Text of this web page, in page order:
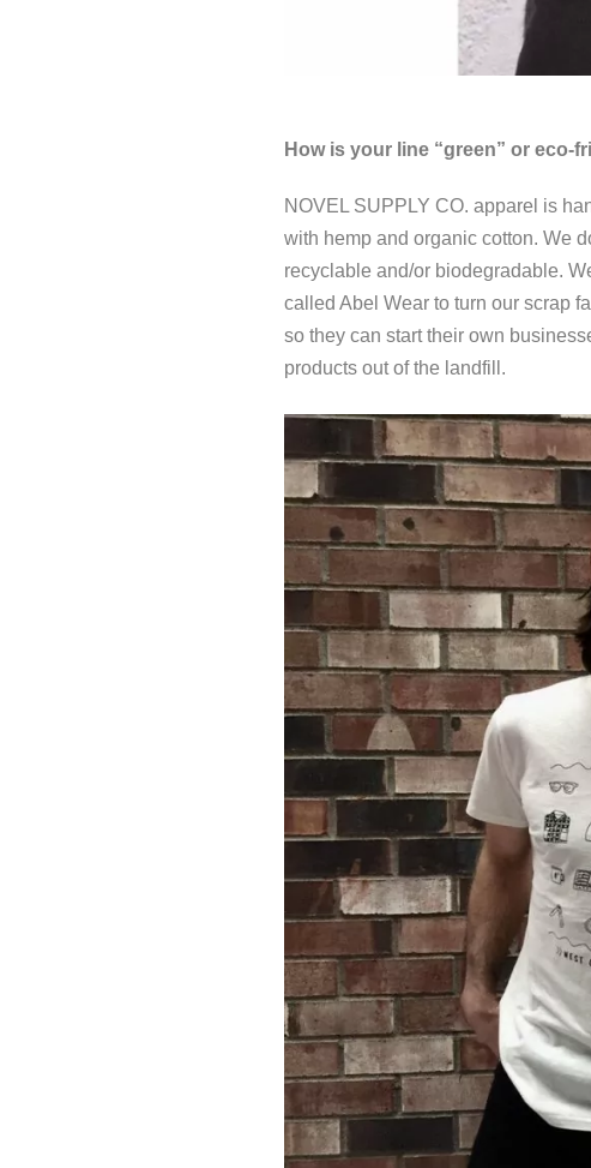
How is your line “green” or eco-
NOVEL SUPPLY CO. apparel is
with hemp and organic cotton. We
recyclable and/or biodegradable.
called Abel Wear to turn our scrap
so they can start their own
products out of the landfill.